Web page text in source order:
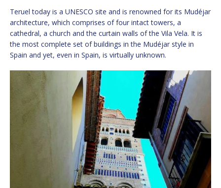
Teruel today is a UNESCO site and is renowned for its Mudéjar
architecture, which comprises of four intact towers, a
cathedral, a church and the curtain walls of the Vila Vela. It is
the most complete set of buildings in the Mudéjar style in
Spain and yet, even in Spain, is virtually unknown.